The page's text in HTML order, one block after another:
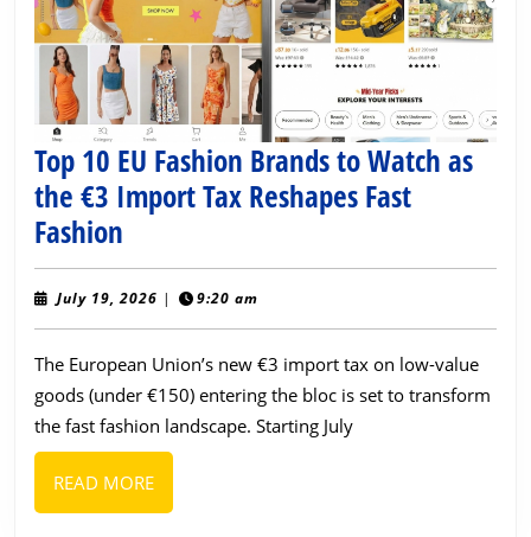
Top 10 EU Fashion Brands to Watch as
the €3 Import Tax Reshapes Fast
Fashion
10
EU
Fashion
Brands
to
Watch
as
the
July 19, 2026 July
| 9:20 am
The European Union’s new €3 import tax on low-value
goods (under €150) entering the bloc is set to transform
the fast fashion landscape. Starting July
READ MOREREAD
MORE